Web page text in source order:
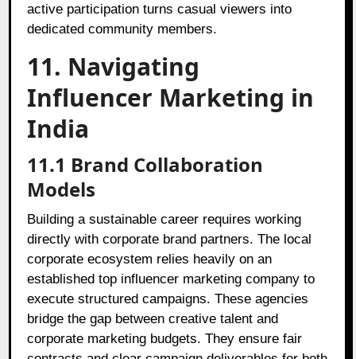
active participation turns casual viewers into
dedicated community members.
11. Navigating
Influencer Marketing in
India
11.1 Brand Collaboration
Models
Building a sustainable career requires working
directly with corporate brand partners. The local
corporate ecosystem relies heavily on an
established top influencer marketing company to
execute structured campaigns. These agencies
bridge the gap between creative talent and
corporate marketing budgets. They ensure fair